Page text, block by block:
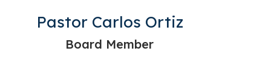
Pastor Carlos Ortiz
Board Member